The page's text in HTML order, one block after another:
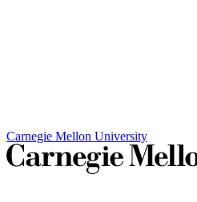
Carnegie Mellon University